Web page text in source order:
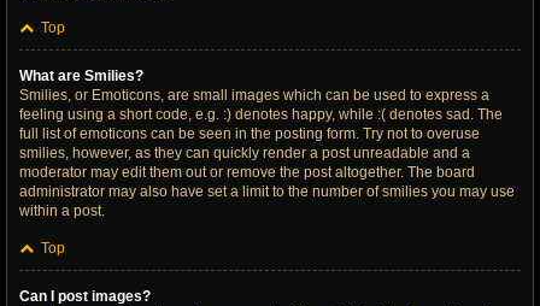
Top
What are Smilies?
Smilies, or Emoticons, are small images which can be used to express a
feeling using a short code, e.g. :) denotes happy, while :( denotes sad. The
full list of emoticons can be seen in the posting form. Try not to overuse
smilies, however, as they can quickly render a post unreadable and a
moderator may edit them out or remove the post altogether. The board
administrator may also have set a limit to the number of smilies you may use
within a post.
Top
Can I post images?